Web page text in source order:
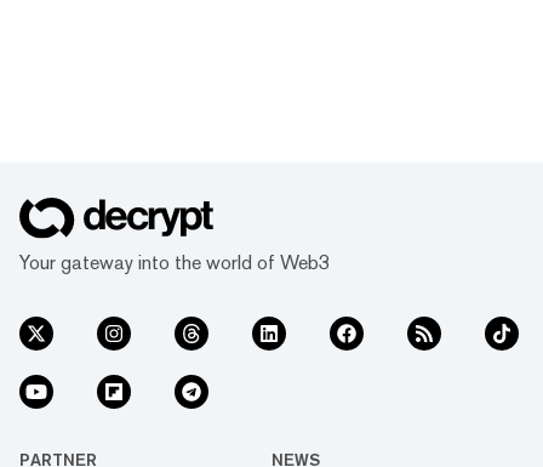
Your gateway into the world of Web3
PARTNER NEWS